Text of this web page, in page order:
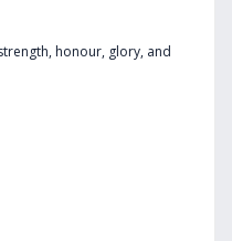
honour, glory, and